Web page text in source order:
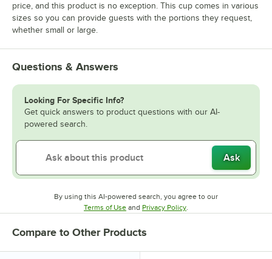
price, and this product is no exception. This cup comes in various
sizes so you can provide guests with the portions they request,
whether small or large.
Questions & Answers
Looking For Specific Info?
Get quick answers to product questions with our AI-
powered search.
Ask
By using this AI-powered search, you agree to our
Terms of UseOpens in new tab
and Privacy PolicyOpens in new tab
Compare to Other Products